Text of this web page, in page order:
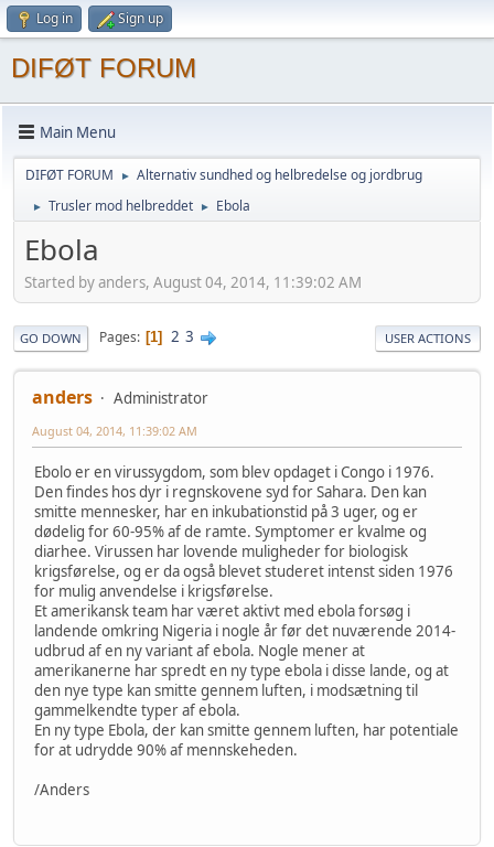
Log in Sign up
DIFØT FORUM
Main Menu
DIFØT FORUM ► Alternativ sundhed og helbredelse og jordbrug
► Trusler mod helbreddet ► Ebola
Ebola
Started by anders, August 04, 2014, 11:39:02 AM
GO DOWN Pages 1 2 3 USER ACTIONS
anders Administrator
August 04, 2014, 11:39:02 AM
Ebolo er en virussygdom, som blev opdaget i Congo i 1976.
Den findes hos dyr i regnskovene syd for Sahara. Den kan
smitte mennesker, har en inkubationstid på 3 uger, og er
dødelig for 60-95% af de ramte. Symptomer er kvalme og
diarhee. Virussen har lovende muligheder for biologisk
krigsførelse, og er da også blevet studeret intenst siden 1976
for mulig anvendelse i krigsførelse.
Et amerikansk team har været aktivt med ebola forsøg i
landende omkring Nigeria i nogle år før det nuværende 2014-
udbrud af en ny variant af ebola. Nogle mener at
amerikanerne har spredt en ny type ebola i disse lande, og at
den nye type kan smitte gennem luften, i modsætning til
gammelkendte typer af ebola.
En ny type Ebola, der kan smitte gennem luften, har potentiale
for at udrydde 90% af mennskeheden.
/Anders